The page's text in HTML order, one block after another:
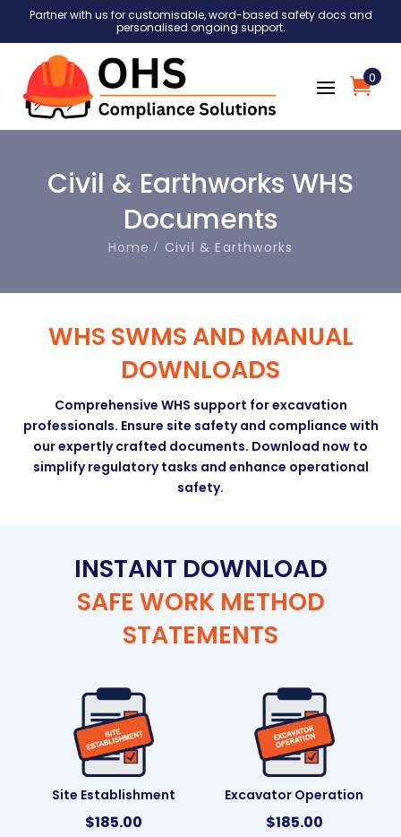
Partner with us for customisable, word-based safety docs and
personalised ongoing support.
0
Civil & Earthworks WHS
Documents
Home Civil & Earthworks
WHS SWMS AND MANUAL
DOWNLOADS
Comprehensive WHS support for excavation
professionals. Ensure site safety and compliance with
our expertly crafted documents. Download now to
simplify regulatory tasks and enhance operational
safety.
INSTANT DOWNLOAD
SAFE WORK METHOD
STATEMENTS
Site Establishment
$185.00
Excavator Operation
$185.00